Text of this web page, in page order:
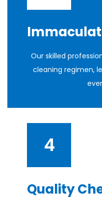
Our skilled
cleaning regimen,
4
Quality